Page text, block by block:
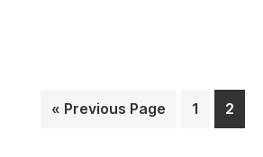
« Previous Page Page
1 Page
2